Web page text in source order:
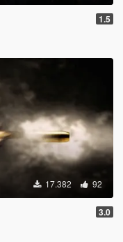
1.5
17.382 92
3.0